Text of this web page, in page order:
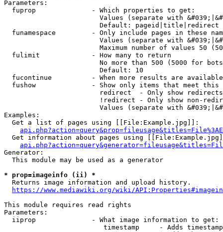
Parameters:
  fuprop              - Which properties to get:
Values (separate with
                        Default: pageid|title|redirect
funamespace         - Only include pages in these
Values (separate with
Maximum number of values 50
  fulimit             - How many to return
No more than 500 (5000 for
                        Default: 10
fucontinue          - When more results are
fushow              - Show only items that meet this
                        redirect  - Only show redirects
!redirect - Only show non-
Values (separate with
Examples:
  Get a list of pages using [[File:Example.jpg]]:
Get information about pages using
Generator:
  This module may be used as a generator
* prop=imageinfo (ii) *
  Returns image information and upload history.
https://www.mediawiki.org/wiki/
This module requires read rights
Parameters:
  iiprop              - What image information to get:
timestamp     - Adds